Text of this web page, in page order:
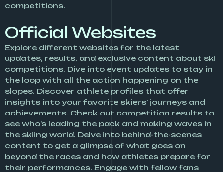
competitions.
Official Websites
Explore different websites for the latest
updates, results, and exclusive content about ski
competitions. Dive into event updates to stay in
the loop with all the action happening on the
slopes. Discover athlete profiles that offer
insights into your favorite skiers’ journeys and
achievements. Check out competition results to
see who’s leading the pack and making waves in
the skiing world. Delve into behind-the-scenes
content to get a glimpse of what goes on
beyond the races and how athletes prepare for
their performances. Engage with fellow fans